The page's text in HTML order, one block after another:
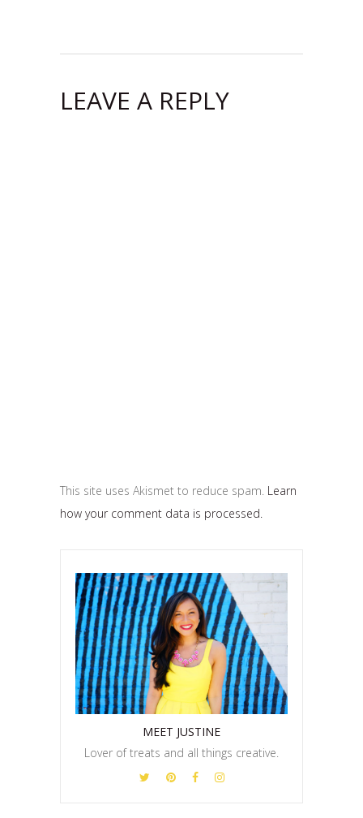
LEAVE A REPLY
This site uses Akismet to reduce spam. Learn
how your comment data is processed.
MEET JUSTINE
Lover of treats and all things creative.